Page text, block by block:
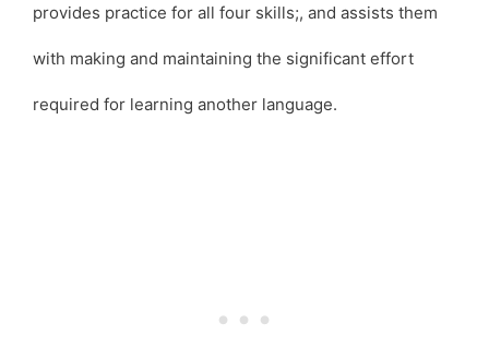
provides practice for all four skills;, and assists them
with making and maintaining the significant effort
required for learning another language.